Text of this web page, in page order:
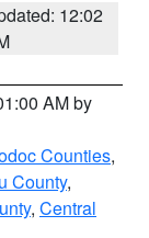
12:02
AM by
Counties,
County,
, Central